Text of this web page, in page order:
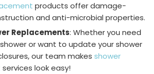
products offer damage-
and anti-microbial properties.
Replacements: Whether you need
or want to update your shower
our team makes shower
services look easy!